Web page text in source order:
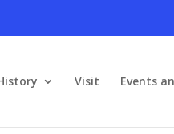
Visit Events